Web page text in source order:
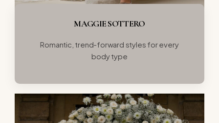
MAGGIE SOTTERO
Romantic, trend-forward styles for every
body type